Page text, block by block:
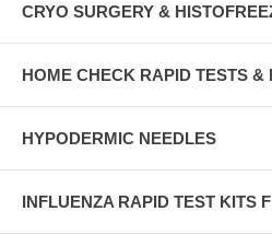
CRYO SURGERY &
HOME CHECK RAPID TESTS &
HYPODERMIC NEEDLES
INFLUENZA RAPID TEST KITS